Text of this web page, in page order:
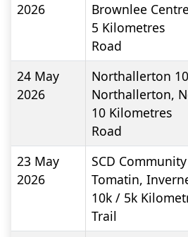
2026
Brownlee
5 Kilometres
Road
24 May
2026
Northallerton
Northallerton,
10 Kilometres
Road
23 May
2026
SCD
Tomatin,
10k / 5k
Trail